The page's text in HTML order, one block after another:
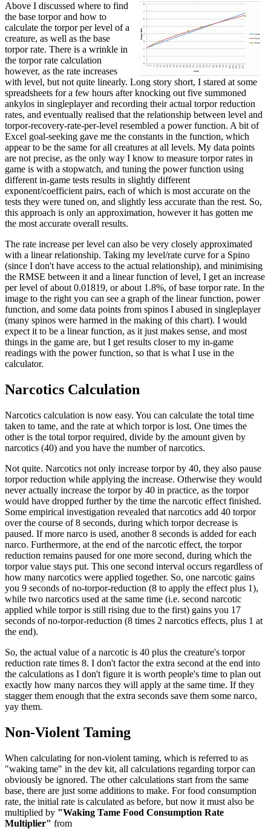
Above I discussed where to find
the base torpor and how to
calculate the torpor per level of a
creature, as well as the base
torpor rate. There is a wrinkle in
the torpor rate calculation
however, as the rate increases
with level, but not quite linearly. Long story short, I stared at some
spreadsheets for a few hours after knocking out five summoned
ankylos in singleplayer and recording their actual torpor reduction
rates, and eventually realised that the relationship between level and
torpor-recovery-rate-per-level resembled a power function. A bit of
Excel goal-seeking gave me the constants in the function, which
appear to be the same for all creatures at all levels. My data points
are not precise, as the only way I know to measure torpor rates in
game is with a stopwatch, and tuning the power function using
different in-game tests results in slightly different
exponent/coefficient pairs, each of which is most accurate on the
tests they were tuned on, and slightly less accurate than the rest. So,
this approach is only an approximation, however it has gotten me
the most accurate overall results.
The rate increase per level can also be very closely approximated
with a linear relationship. Taking my level/rate curve for a Spino
(since I don't have access to the actual relationship), and minimising
the RMSE between it and a linear function of level, I get an increase
per level of about 0.01819, or about 1.8%, of base torpor rate. In the
image to the right you can see a graph of the linear function, power
function, and some data points from spinos I abused in singleplayer
(many spinos were harmed in the making of this chart). I would
expect it to be a linear function, as it just makes sense, and most
things in the game are, but I get results closer to my in-game
readings with the power function, so that is what I use in the
calculator.
Narcotics Calculation
Narcotics calculation is now easy. You can calculate the total time
taken to tame, and the rate at which torpor is lost. One times the
other is the total torpor required, divide by the amount given by
narcotics (40) and you have the number of narcotics.
Not quite. Narcotics not only increase torpor by 40, they also pause
torpor reduction while applying the increase. Otherwise they would
never actually increase the torpor by 40 in practice, as the torpor
would have dropped further by the time the narcotic effect finished.
Some empirical investigation revealed that narcotics add 40 torpor
over the course of 8 seconds, during which torpor decrease is
paused. If more narco is used, another 8 seconds is added for each
narco. Furthermore, at the end of the narcotic effect, the torpor
reduction remains paused for one more second, during which the
torpor value stays put. This one second interval occurs regardless of
how many narcotics were applied together. So, one narcotic gains
you 9 seconds of no-torpor-reduction (8 to apply the effect plus 1),
while two narcotics used at the same time (i.e. second narcotic
applied while torpor is still rising due to the first) gains you 17
seconds of no-torpor-reduction (8 times 2 narcotics effects, plus 1 at
the end).
So, the actual value of a narcotic is 40 plus the creature's torpor
reduction rate times 8. I don't factor the extra second at the end into
the calculations as I don't figure it is worth people's time to plan out
exactly how many narcos they will apply at the same time. If they
stagger them enough that the extra seconds save them some narco,
yay them.
Non-Violent Taming
When calculating for non-violent taming, which is referred to as
"waking tame" in the dev kit, all calculations regarding torpor can
obviously be ignored. The other calculations start from the same
base, there are just some additions to make. For food consumption
rate, the initial rate is calculated as before, but now it must also be
multiplied by "Waking Tame Food Consumption Rate
Multiplier" from